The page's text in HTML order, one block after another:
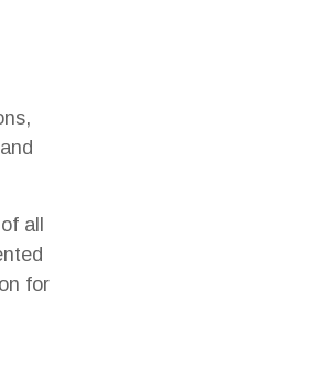
all
for